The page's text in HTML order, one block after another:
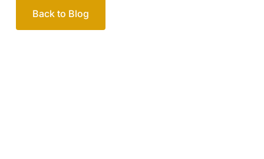
Your passionate team